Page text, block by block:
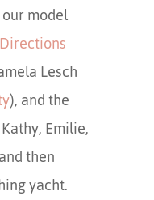
model
Directions
Lesch
), and the
Emilie,
then
yacht.